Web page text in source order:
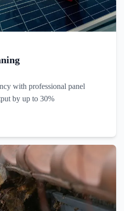
with professional panel
by up to 30%